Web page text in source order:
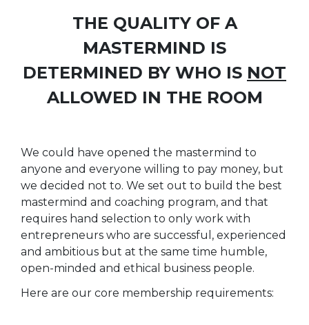
THE QUALITY OF A
MASTERMIND IS
DETERMINED BY WHO IS NOT
ALLOWED IN THE ROOM
We could have opened the mastermind to
anyone and everyone willing to pay money, but
we decided not to. We set out to build the best
mastermind and coaching program, and that
requires hand selection to only work with
entrepreneurs who are successful, experienced
and ambitious but at the same time humble,
open-minded and ethical business people.
Here are our core membership requirements: